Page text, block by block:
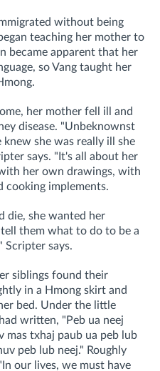
without being
teaching her mother to
became apparent that her
so Vang taught her
her mother fell ill and
disease. "Unbeknownst
she was really ill she
says. "It's all about her
her own drawings, with
cooking implements.
die, she wanted her
them what to do to be a
Scripter says.
siblings found their
in a Hmong skirt and
bed. Under the little
written, "Peb ua neej
mas txhaj paub ua peb lub
peb lub neej." Roughly
our lives, we must have